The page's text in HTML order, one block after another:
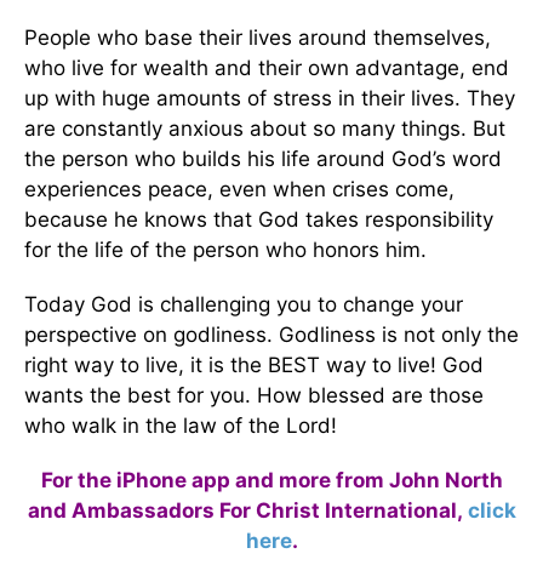
People who base their lives around themselves,
who live for wealth and their own advantage, end
up with huge amounts of stress in their lives. They
are constantly anxious about so many things. But
the person who builds his life around God’s word
experiences peace, even when crises come,
because he knows that God takes responsibility
for the life of the person who honors him.
Today God is challenging you to change your
perspective on godliness. Godliness is not only the
right way to live, it is the BEST way to live! God
wants the best for you. How blessed are those
who walk in the law of the Lord!
For the iPhone app and more from John North
and Ambassadors For Christ International, click
here.